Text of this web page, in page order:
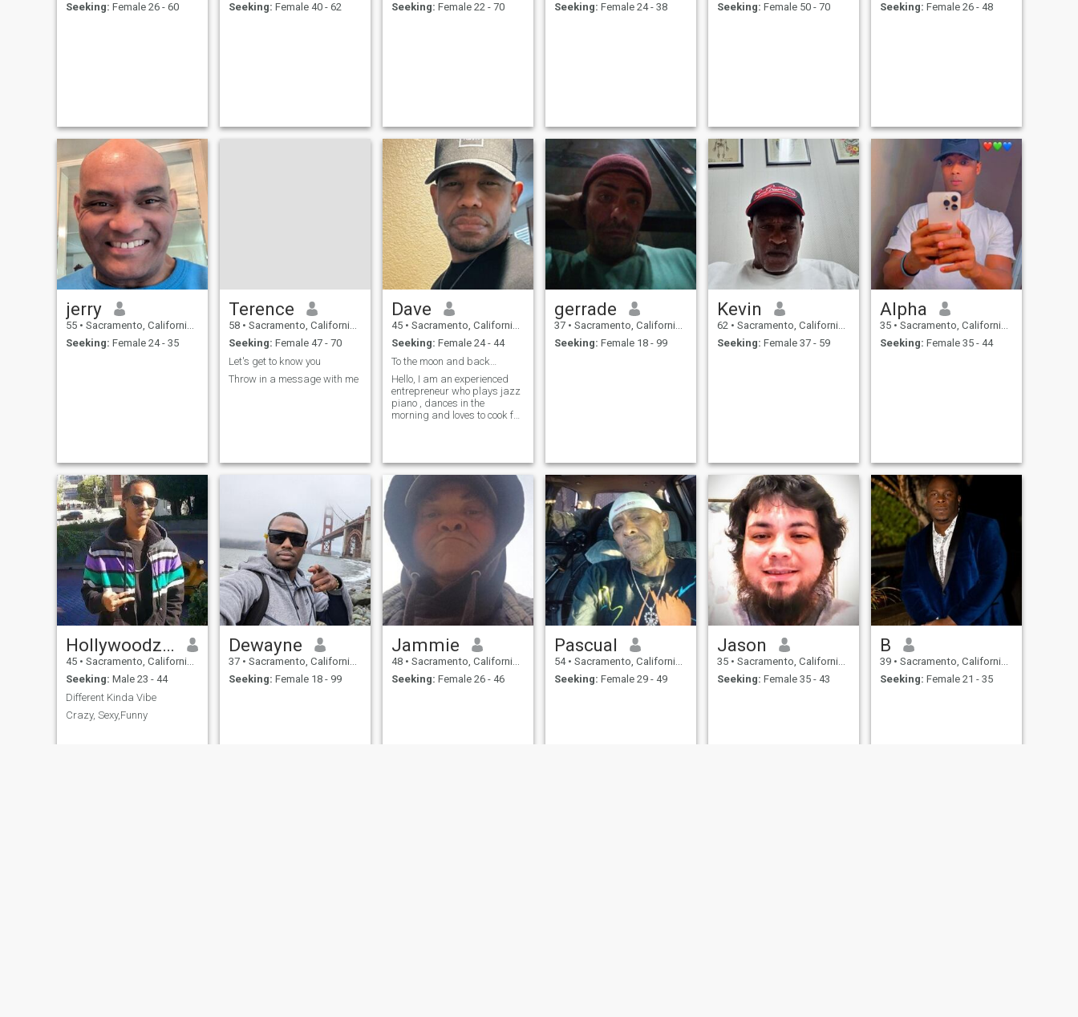
Seeking: Female 26 - 60
Seeking: Female 40 - 62
Seeking: Female 22 - 70
Seeking: Female 24 - 38
Seeking: Female 50 - 70
Seeking: Female 26 - 48
jerry
55 • Sacramento, California, United States
Seeking: Female 24 - 35
Terence
58 • Sacramento, California, United States
Seeking: Female 47 - 70
Let's get to know you
Throw in a message with me
Dave
45 • Sacramento, California, United States
Seeking: Female 24 - 44
To the moon and back…
Hello, I am an experienced
entrepreneur who plays jazz
piano , dances in the
morning and loves to cook for
gerrade
37 • Sacramento, California, United States
Seeking: Female 18 - 99
Kevin
62 • Sacramento, California, United States
Seeking: Female 37 - 59
Alpha
35 • Sacramento, California, United States
Seeking: Female 35 - 44
Hollywoodz Michael
45 • Sacramento, California, United States
Seeking: Male 23 - 44
Different Kinda Vibe
Crazy, Sexy,Funny
Dewayne
37 • Sacramento, California, United States
Seeking: Female 18 - 99
Jammie
48 • Sacramento, California, United States
Seeking: Female 26 - 46
Pascual
54 • Sacramento, California, United States
Seeking: Female 29 - 49
Jason
35 • Sacramento, California, United States
Seeking: Female 35 - 43
B
39 • Sacramento, California, United States
Seeking: Female 21 - 35